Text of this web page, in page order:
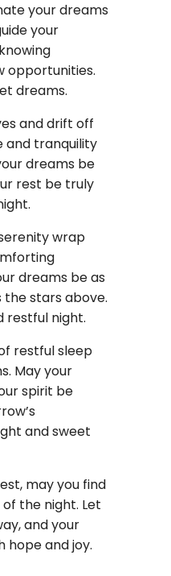
your dreams
your
opportunities.
dreams.
and drift off
and tranquility
dreams be
rest be truly
wrap
dreams be as
stars above.
restful night.
restful sleep
May your
spirit be
and sweet
may you find
the night. Let
and your
hope and joy.